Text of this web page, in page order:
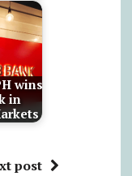
wins
in
post